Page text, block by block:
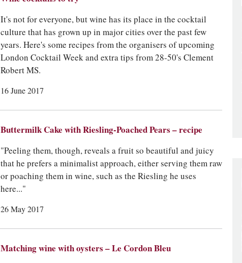
It's not for everyone, but wine has its place in the cocktail
culture that has grown up in major cities over the past few
years. Here's some recipes from the organisers of upcoming
London Cocktail Week and extra tips from 28-50's Clement
Robert MS.
16 June 2017
Buttermilk Cake with Riesling-Poached Pears – recipe
"Peeling them, though, reveals a fruit so beautiful and juicy
that he prefers a minimalist approach, either serving them raw
or poaching them in wine, such as the Riesling he uses
here..."
26 May 2017
Matching wine with oysters – Le Cordon Bleu